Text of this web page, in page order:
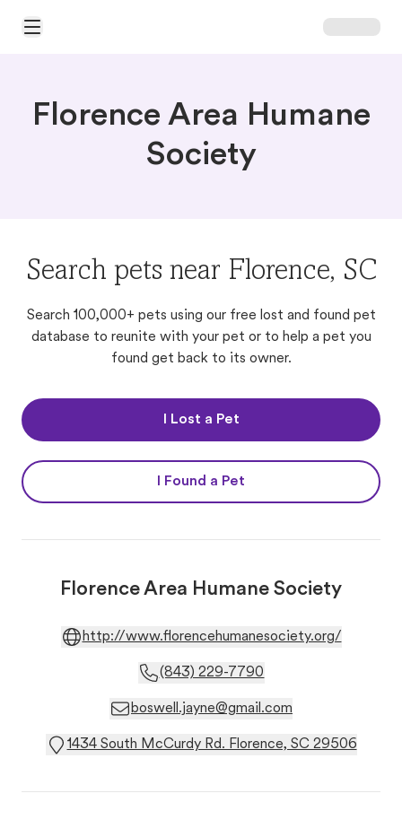
Open Main Menu
Florence Area Humane
Society
Search pets near Florence, SC
Search 100,000+ pets using our free lost and found pet
database to reunite with your pet or to help a pet you
found get back to its owner.
I Lost a Pet
I Found a Pet
Florence Area Humane Society
http://www.florencehumanesociety.org/
(843) 229-7790
boswell.jayne@gmail.com
1434 South McCurdy Rd. Florence, SC 29506